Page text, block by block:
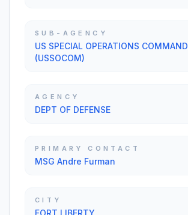
SUB-AGENCY
US SPECIAL OPERATIONS COMMAND
(USSOCOM)
AGENCY
DEPT OF DEFENSE
PRIMARY CONTACT
MSG Andre Furman
CITY
FORT LIBERTY